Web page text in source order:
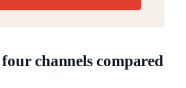
channels compared